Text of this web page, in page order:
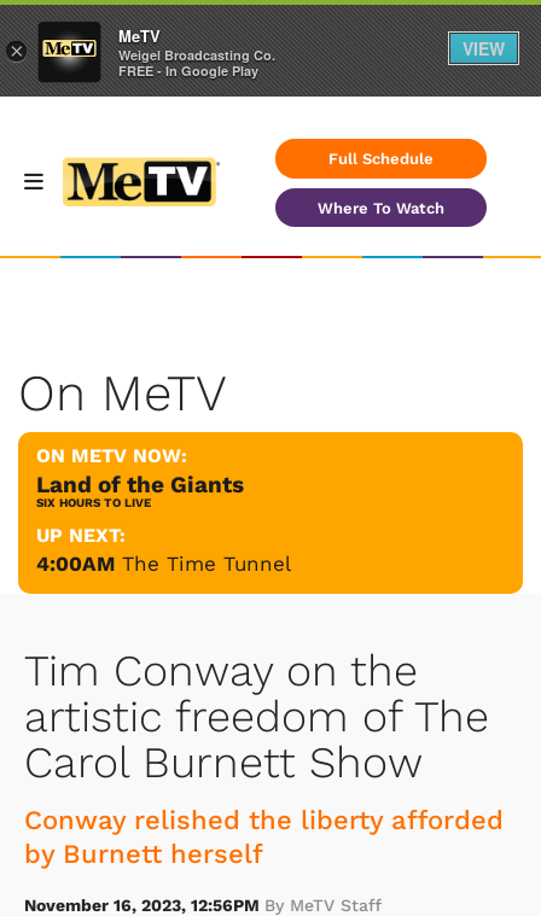
Full Schedule
Where To Watch
On MeTV
ON METV NOW:
Land of the Giants
SIX HOURS TO LIVE
UP NEXT:
4:00AM The Time Tunnel
Tim Conway on the
artistic freedom of The
Carol Burnett Show
Conway relished the liberty afforded
by Burnett herself
November 16, 2023, 12:56PM By MeTV Staff
×
MeTV
Weigel Broadcasting Co.
FREE - In Google Play
VIEW